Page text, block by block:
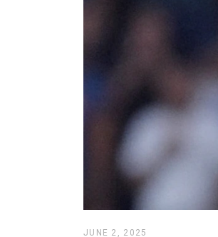
JUNE 2, 2025